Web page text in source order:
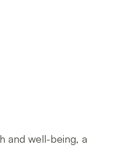
and well-being, a